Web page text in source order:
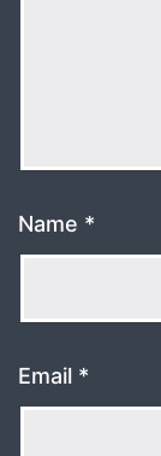
Name *
Email *